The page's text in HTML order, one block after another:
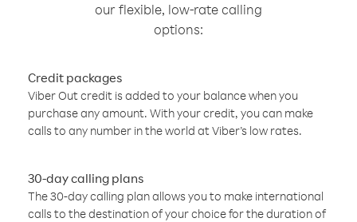
our flexible, low-rate calling
options:
Credit packages
Viber Out credit is added to your balance when you
purchase any amount. With your credit, you can make
calls to any number in the world at Viber’s low rates.
30-day calling plans
The 30-day calling plan allows you to make international
calls to the destination of your choice for the duration of